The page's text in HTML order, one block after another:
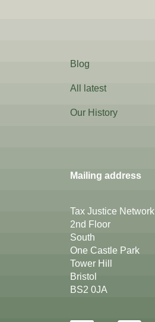
Blog
All latest
Our History
Mailing address
Tax Justice Network
2nd Floor
South
One Castle Park
Tower Hill
Bristol
BS2 0JA